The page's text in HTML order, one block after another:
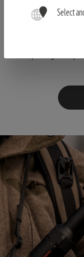
Honest and intensive
Select